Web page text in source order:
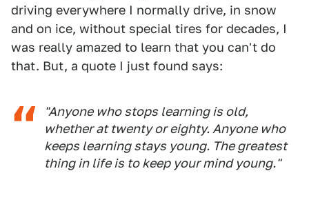
driving everywhere I normally drive, in snow
and on ice, without special tires for decades, I
was really amazed to learn that you can't do
that. But, a quote I just found says:
"Anyone who stops learning is old,
whether at twenty or eighty. Anyone who
keeps learning stays young. The greatest
thing in life is to keep your mind young."